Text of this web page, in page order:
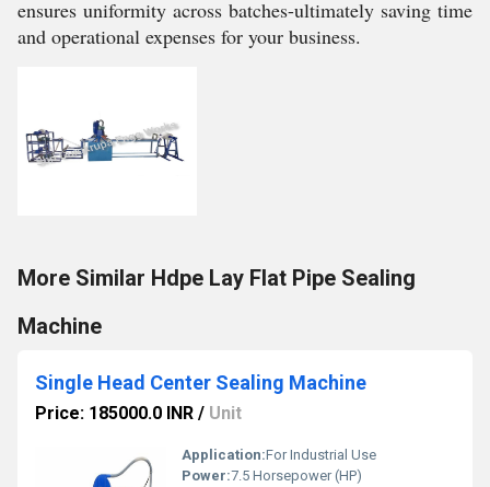
ensures uniformity across batches-ultimately saving time
and operational expenses for your business.
More Similar Hdpe Lay Flat Pipe Sealing
Machine
Single Head Center Sealing Machine
Price: 185000.0 INR / Unit
Application:For Industrial Use
Power:7.5 Horsepower (HP)